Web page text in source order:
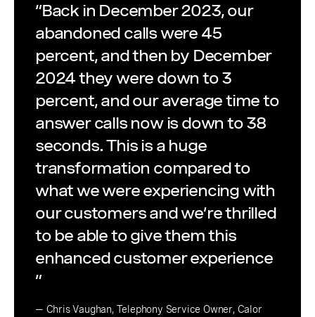
“Back in December 2023, our
abandoned calls were 45
percent, and then by December
2024 they were down to 3
percent, and our average time to
answer calls now is down to 38
seconds. This is a huge
transformation compared to
what we were experiencing with
our customers and we’re thrilled
to be able to give them this
enhanced customer experience
”
— Chris Vaughan, Telephony Service Owner, Calor